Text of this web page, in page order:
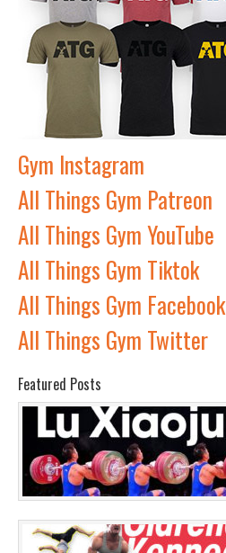
Gym Instagram
All Things Gym Patreon
All Things Gym YouTube
All Things Gym Tiktok
All Things Gym Facebook
All Things Gym Twitter
Featured Posts